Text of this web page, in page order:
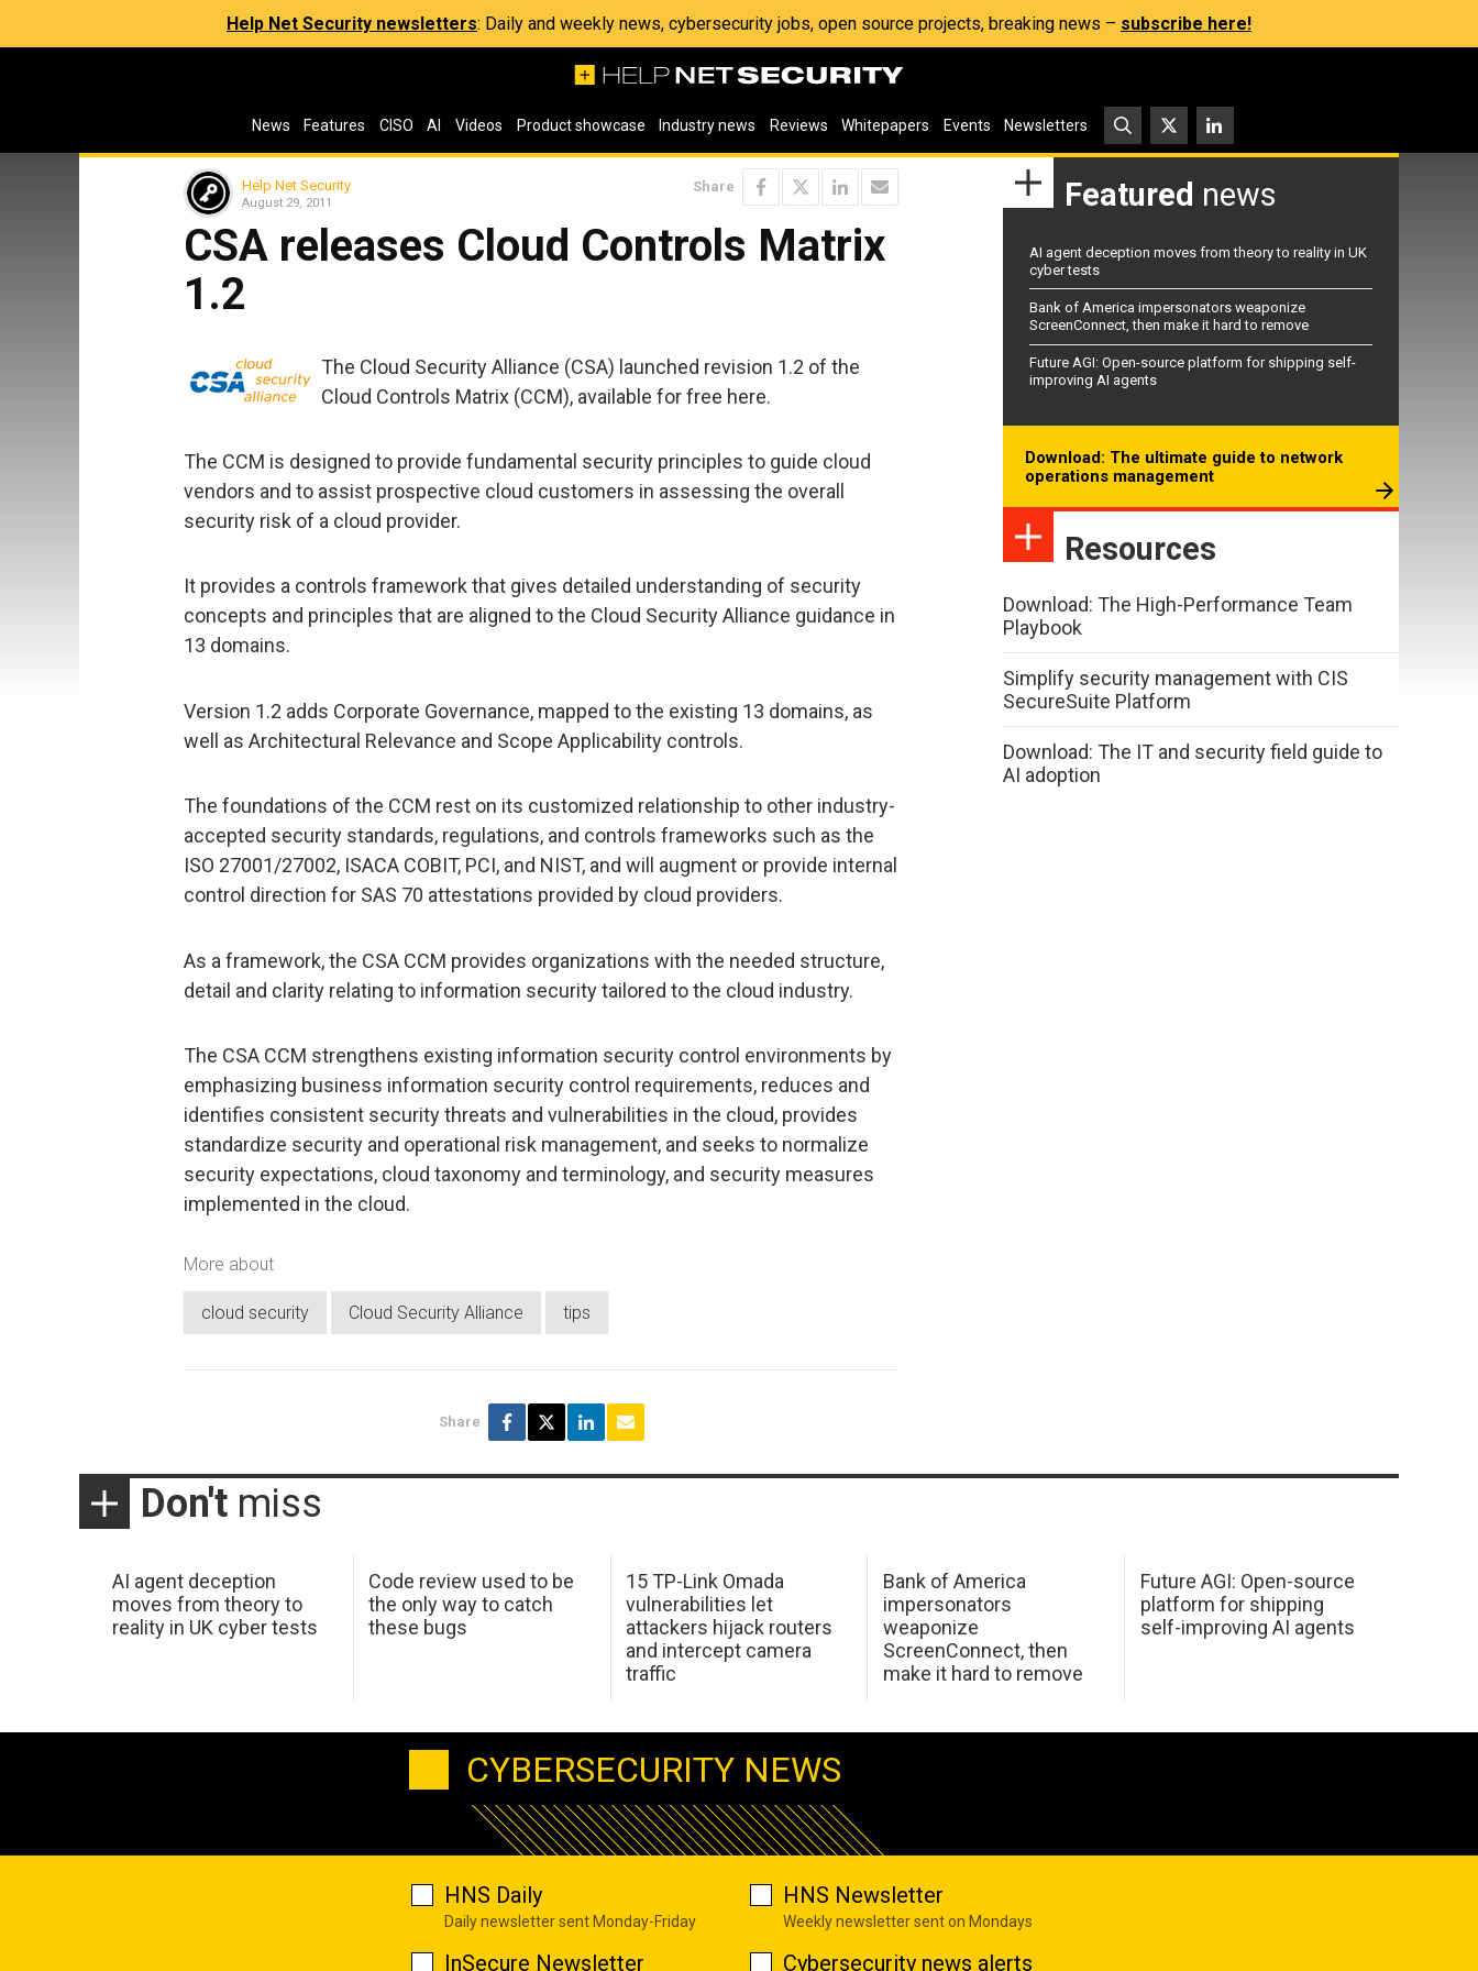
Help Net Security newsletters: Daily and weekly news, cybersecurity jobs, open source projects, breaking news – subscribe here!
News Features CISO AI Videos Product showcase Industry news Reviews Whitepapers Events Newsletters
Help Net Security
August 29, 2011
Share
CSA releases Cloud Controls Matrix
1.2
The Cloud Security Alliance (CSA) launched revision 1.2 of the
Cloud Controls Matrix (CCM), available for free here.
The CCM is designed to provide fundamental security principles to guide cloud
vendors and to assist prospective cloud customers in assessing the overall
security risk of a cloud provider.
It provides a controls framework that gives detailed understanding of security
concepts and principles that are aligned to the Cloud Security Alliance guidance in
13 domains.
Version 1.2 adds Corporate Governance, mapped to the existing 13 domains, as
well as Architectural Relevance and Scope Applicability controls.
The foundations of the CCM rest on its customized relationship to other industry-
accepted security standards, regulations, and controls frameworks such as the
ISO 27001/27002, ISACA COBIT, PCI, and NIST, and will augment or provide internal
control direction for SAS 70 attestations provided by cloud providers.
As a framework, the CSA CCM provides organizations with the needed structure,
detail and clarity relating to information security tailored to the cloud industry.
The CSA CCM strengthens existing information security control environments by
emphasizing business information security control requirements, reduces and
identifies consistent security threats and vulnerabilities in the cloud, provides
standardize security and operational risk management, and seeks to normalize
security expectations, cloud taxonomy and terminology, and security measures
implemented in the cloud.
More about
cloud security Cloud Security Alliance tips
Share
Featured news
AI agent deception moves from theory to reality in UK
cyber tests
Bank of America impersonators weaponize
ScreenConnect, then make it hard to remove
Future AGI: Open-source platform for shipping self-
improving AI agents
Download: The ultimate guide to network
operations management
Resources
Download: The High-Performance Team
Playbook
Simplify security management with CIS
SecureSuite Platform
Download: The IT and security field guide to
AI adoption
Don't miss
AI agent deception
moves from theory to
reality in UK cyber tests
Code review used to be
the only way to catch
these bugs
15 TP-Link Omada
vulnerabilities let
attackers hijack routers
and intercept camera
traffic
Bank of America
impersonators
weaponize
ScreenConnect, then
make it hard to remove
Future AGI: Open-source
platform for shipping
self-improving AI agents
CYBERSECURITY NEWS
HNS Daily
Daily newsletter sent Monday-Friday
HNS Newsletter
Weekly newsletter sent on Mondays
InSecure Newsletter Cybersecurity news alerts